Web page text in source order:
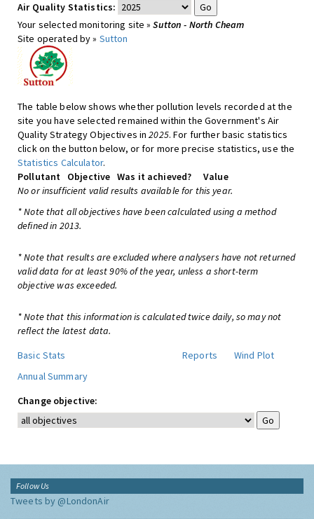
Air Quality Statistics:
Your selected monitoring site »Sutton - North Cheam
Site operated by » Sutton
The table below shows whether pollution levels recorded at the
site you have selected remained within the Government's Air
Quality Strategy Objectives in2025. For further basic statistics
click on the button below, or for more precise statistics, use the
Statistics Calculator.
Pollutant
Objective Was it achieved?
Value
No or insufficient valid results available for this year.
* Note that all objectives have been calculated using a method
defined in 2013.
* Note that results are excluded where analysers have not returned
valid data for at least 90% of the year, unless a short-term
objective was exceeded.
* Note that this information is calculated twice daily, so may not
reflect the latest data.
Basic Stats
Reports
Wind Plot
Annual Summary
Change objective:
Follow Us
Tweets by @LondonAir